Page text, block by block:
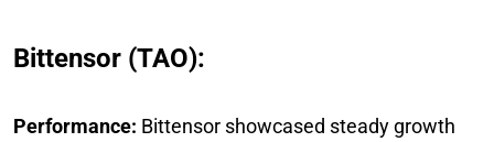
Bittensor (TAO):
Performance: Bittensor showcased steady growth